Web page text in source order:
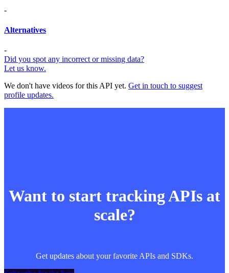
-
Alternatives
-
Did you spot any incorrect or missing data?
Let us know.
We don't have videos for this API yet. Get in touch to suggest
profile updates.
Want to start tracking APIs at
scale?
Get updates about your favorite APIs and SDKs.